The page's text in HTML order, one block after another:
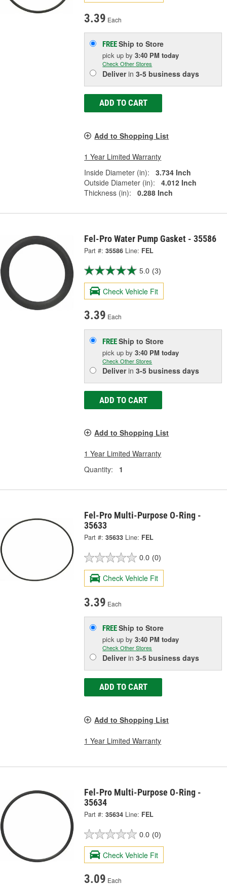
3.39 Each
FREEShip to Store
pick upby3:40 PM today
Check Other Stores
Deliverin3-5 business days
ADD TO CART
Add to Shopping List
1 Year Limited Warranty
Inside Diameter (in):
3.734 Inch
Outside Diameter (in):
4.012 Inch
Thickness (in):
0.288 Inch
Fel-Pro Water Pump Gasket - 35586
Part #: 35586 Line: FEL
5.0 (3)
Check Vehicle Fit
3.39 Each
FREEShip to Store
pick upby3:40 PM today
Check Other Stores
Deliverin3-5 business days
ADD TO CART
Add to Shopping List
1 Year Limited Warranty
Quantity:
1
Fel-Pro Multi-Purpose O-Ring -
35633
Part #: 35633 Line: FEL
0.0 (0)
Check Vehicle Fit
3.39 Each
FREEShip to Store
pick upby3:40 PM today
Check Other Stores
Deliverin3-5 business days
ADD TO CART
Add to Shopping List
1 Year Limited Warranty
Fel-Pro Multi-Purpose O-Ring -
35634
Part #: 35634 Line: FEL
0.0 (0)
Check Vehicle Fit
3.09 Each